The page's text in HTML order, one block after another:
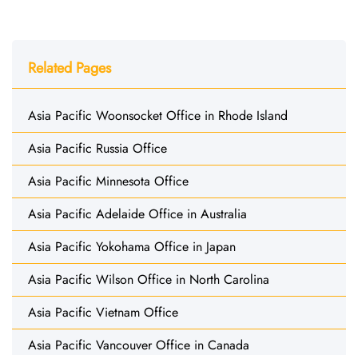
Related Pages
Asia Pacific Woonsocket Office in Rhode Island
Asia Pacific Russia Office
Asia Pacific Minnesota Office
Asia Pacific Adelaide Office in Australia
Asia Pacific Yokohama Office in Japan
Asia Pacific Wilson Office in North Carolina
Asia Pacific Vietnam Office
Asia Pacific Vancouver Office in Canada